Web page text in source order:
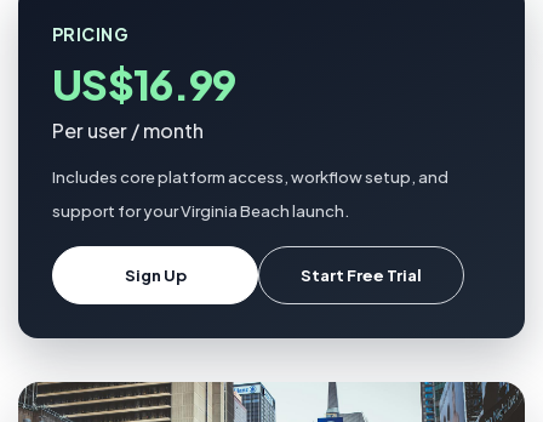
PRICING
US$16.99
Per user / month
Includes core platform access, workflow setup, and
support for your Virginia Beach launch.
Sign Up Start Free Trial